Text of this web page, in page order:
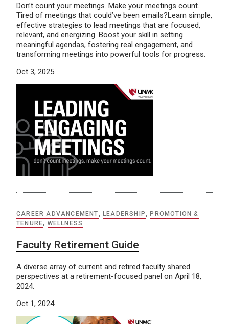
Don’t count your meetings. Make your meetings count.
Tired of meetings that could’ve been emails?Learn simple,
effective strategies to lead meetings that are focused,
relevant, and energizing. Boost your skill in setting
meaningful agendas, fostering real engagement, and
transforming meetings into powerful tools for progress.
Oct 3, 2025
CAREER ADVANCEMENT ,LEADERSHIP ,PROMOTION &
TENURE, WELLNESS
Faculty Retirement Guide
A diverse array of current and retired faculty shared
perspectives at a retirement-focused panel on April 18,
2024.
Oct 1, 2024